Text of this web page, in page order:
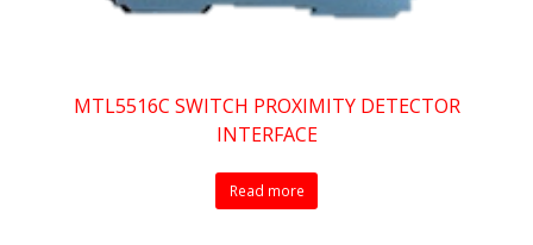
MTL5516C SWITCH PROXIMITY DETECTOR
INTERFACE
Read more